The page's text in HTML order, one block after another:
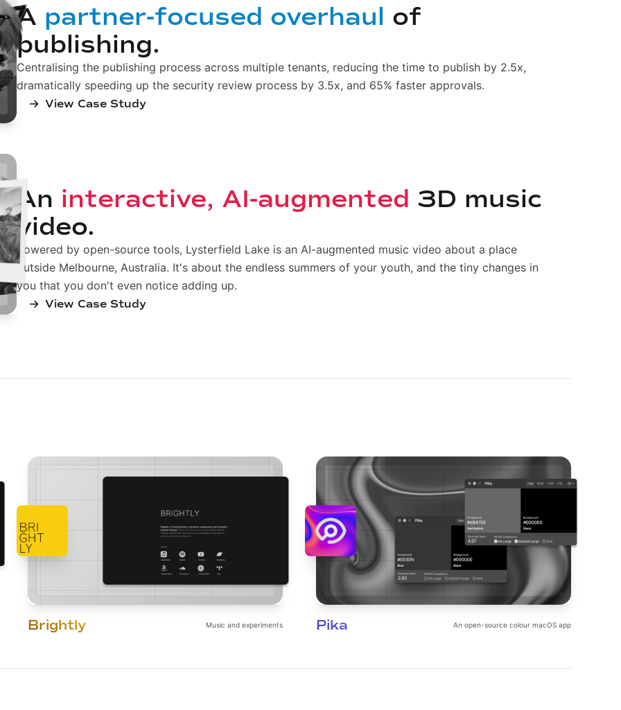
A partner-focused overhaul of
publishing.
Centralising the publishing process across multiple tenants, reducing the time to publish by 2.5x,
dramatically speeding up the security review process by 3.5x, and 65% faster approvals.
View Case Study
An interactive, AI-augmented 3D music
video.
Powered by open-source tools, Lysterfield Lake is an AI-augmented music video about a place
outside Melbourne, Australia. It's about the endless summers of your youth, and the tiny changes in
you that you don't even notice adding up.
View Case Study
Brightly Music and experiments Pika An open-source colour macOS app